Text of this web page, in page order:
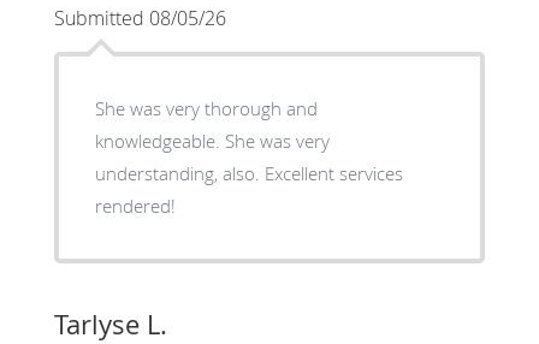
Submitted 08/05/26
She was very thorough and
knowledgeable. She was very
understanding, also. Excellent services
rendered!
Tarlyse L.